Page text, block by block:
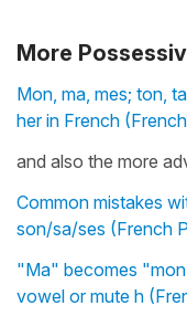
More
Mon, ma, mes; ton,
her in French
and also the more
Common mistakes
son/sa/ses (French
"Ma" becomes
vowel or mute h